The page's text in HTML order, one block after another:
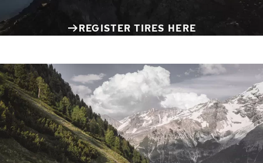
REGISTER TIRES HERE